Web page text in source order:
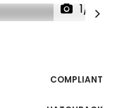
1/31
COMPLIANT